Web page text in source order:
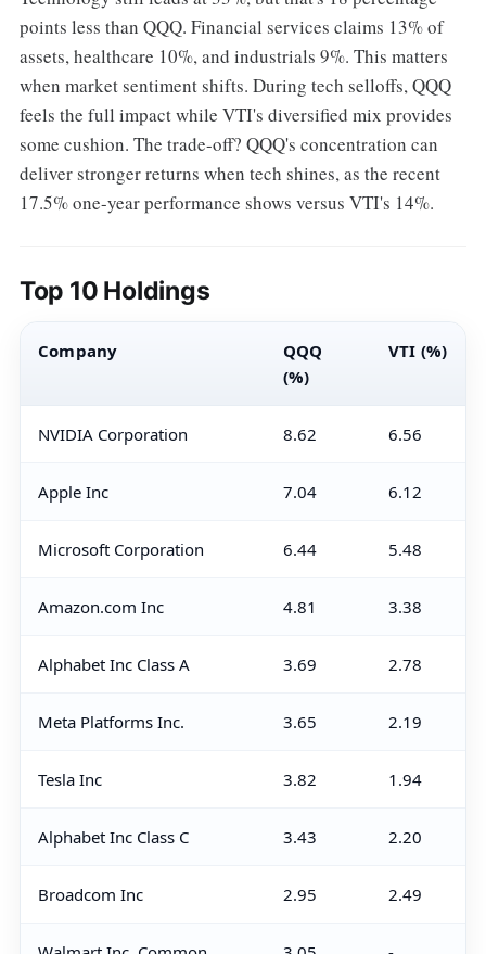
points less than QQQ. Financial services claims 13% of
assets, healthcare 10%, and industrials 9%. This matters
when market sentiment shifts. During tech selloffs, QQQ
feels the full impact while VTI's diversified mix provides
some cushion. The trade-off? QQQ's concentration can
deliver stronger returns when tech shines, as the recent
17.5% one-year performance shows versus VTI's 14%.
Top 10 Holdings
Company
QQQ
(%)
VTI (%)
NVIDIA Corporation 8.62 6.56
Apple Inc 7.04 6.12
Microsoft Corporation 6.44 5.48
Amazon.com Inc 4.81 3.38
Alphabet Inc Class A 3.69 2.78
Meta Platforms Inc. 3.65 2.19
Tesla Inc 3.82 1.94
Alphabet Inc Class C 3.43 2.20
Broadcom Inc 2.95 2.49